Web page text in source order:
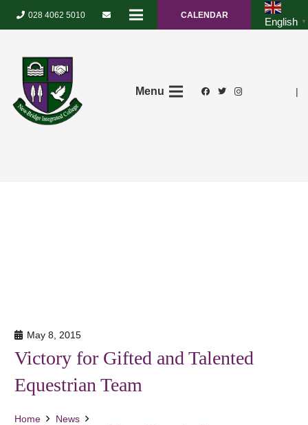
028 4062 5010 CALENDAR
English ▼
Menu |
May 8, 2015
Victory for Gifted and Talented
Equestrian Team
Home
News